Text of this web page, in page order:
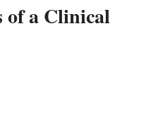
of a Clinical